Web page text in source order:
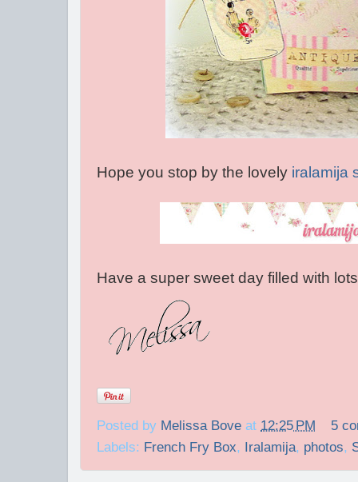
Hope you stop by the lovely iralamija
Have a super sweet day filled with
Posted by Melissa Bove at 12:25 PM
5
Labels: French Fry Box, Iralamija, photos,